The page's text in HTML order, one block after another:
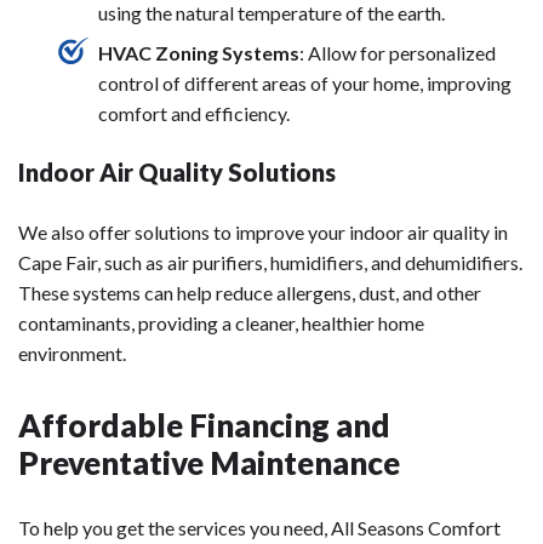
using the natural temperature of the earth.
HVAC Zoning Systems: Allow for personalized
control of different areas of your home, improving
comfort and efficiency.
Indoor Air Quality Solutions
We also offer solutions to improve your indoor air quality in
Cape Fair, such as air purifiers, humidifiers, and dehumidifiers.
These systems can help reduce allergens, dust, and other
contaminants, providing a cleaner, healthier home
environment.
Affordable Financing and
Preventative Maintenance
To help you get the services you need, All Seasons Comfort